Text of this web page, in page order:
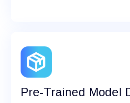
Pre-Trained Model